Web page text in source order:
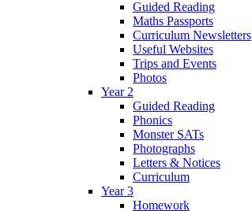
Guided Reading
Maths Passports
Curriculum Newsletters
Useful Websites
Trips and Events
Photos
Year 2
Guided Reading
Phonics
Monster SATs
Photographs
Letters & Notices
Curriculum
Year 3
Homework